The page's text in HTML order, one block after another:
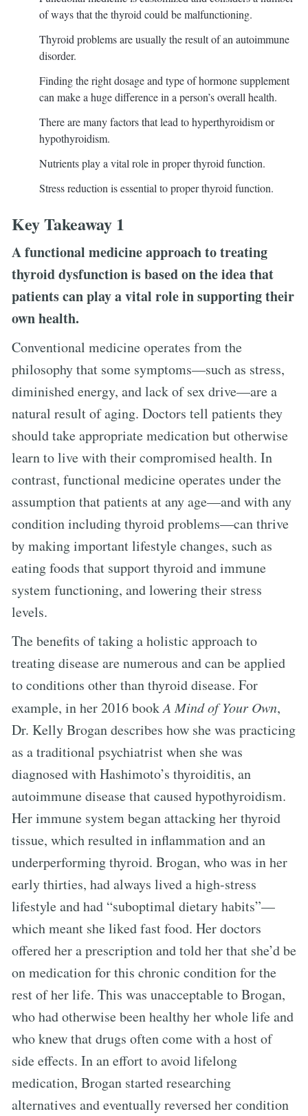
of ways that the thyroid could be malfunctioning.
Thyroid problems are usually the result of an autoimmune
disorder.
Finding the right dosage and type of hormone supplement
can make a huge difference in a person’s overall health.
There are many factors that lead to hyperthyroidism or
hypothyroidism.
Nutrients play a vital role in proper thyroid function.
Stress reduction is essential to proper thyroid function.
Key Takeaway 1
A functional medicine approach to treating
thyroid dysfunction is based on the idea that
patients can play a vital role in supporting their
own health.
Conventional medicine operates from the
philosophy that some symptoms—such as stress,
diminished energy, and lack of sex drive—are a
natural result of aging. Doctors tell patients they
should take appropriate medication but otherwise
learn to live with their compromised health. In
contrast, functional medicine operates under the
assumption that patients at any age—and with any
condition including thyroid problems—can thrive
by making important lifestyle changes, such as
eating foods that support thyroid and immune
system functioning, and lowering their stress
levels.
The benefits of taking a holistic approach to
treating disease are numerous and can be applied
to conditions other than thyroid disease. For
example, in her 2016 bookA Mind of Your Own,
Dr. Kelly Brogan describes how she was practicing
as a traditional psychiatrist when she was
diagnosed with Hashimoto’s thyroiditis, an
autoimmune disease that caused hypothyroidism.
Her immune system began attacking her thyroid
tissue, which resulted in inflammation and an
underperforming thyroid. Brogan, who was in her
early thirties, had always lived a high-stress
lifestyle and had “suboptimal dietary habits”—
which meant she liked fast food. Her doctors
offered her a prescription and told her that she’d be
on medication for this chronic condition for the
rest of her life. This was unacceptable to Brogan,
who had otherwise been healthy her whole life and
who knew that drugs often come with a host of
side effects. In an effort to avoid lifelong
medication, Brogan started researching
alternatives and eventually reversed her condition